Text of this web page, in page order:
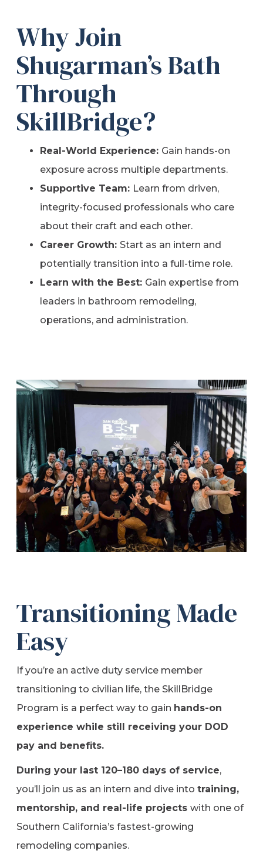
Why Join
Shugarman’s Bath
Through
SkillBridge?
Real-World Experience: Gain hands-on
exposure across multiple departments.
Supportive Team: Learn from driven,
integrity-focused professionals who care
about their craft and each other.
Career Growth: Start as an intern and
potentially transition into a full-time role.
Learn with the Best: Gain expertise from
leaders in bathroom remodeling,
operations, and administration.
Transitioning Made
Easy
If you’re an active duty service member
transitioning to civilian life, the SkillBridge
Program is a perfect way to gain hands-on
experience while still receiving your DOD
pay and benefits.
During your last 120–180 days of service,
you’ll join us as an intern and dive intotraining,
mentorship, and real-life projectswith one of
Southern California’s fastest-growing
remodeling companies.